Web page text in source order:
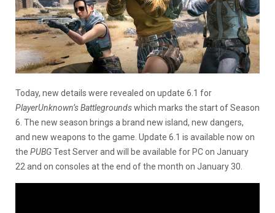
Today, new details were revealed on update 6.1 for
PlayerUnknown’s Battlegroundswhich marks the start of Season
6. The new season brings a brand new island, new dangers,
and new weapons to the game. Update 6.1 is available now on
the PUBGTest Server and will be available for PC on January
22 and on consoles at the end of the month on January 30.